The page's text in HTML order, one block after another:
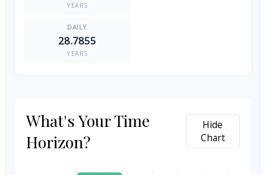
YEARS
28.7855
YEARS
What's Your Time
Horizon?
Hide
Chart